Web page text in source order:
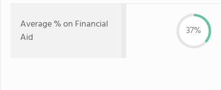
Average % on Financial
Aid
37%